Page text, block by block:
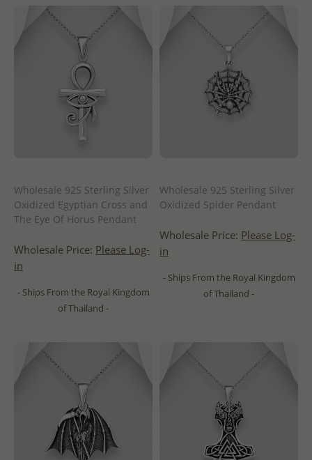
Wholesale 925 Sterling Silver
Oxidized Egyptian Cross and
The Eye Of Horus Pendant
Wholesale Price: Please Log-
in
- Ships From the Royal Kingdom
of Thailand -
Wholesale 925 Sterling Silver
Oxidized Spider Pendant
Wholesale Price: Please Log-
in
- Ships From the Royal Kingdom
of Thailand -